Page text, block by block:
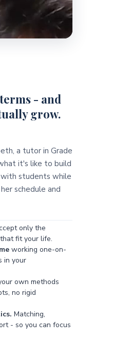
- and
grow.
a tutor in Grade
it's like to build
students while
schedule and
only the
fit your life.
working one-on-
in your
own methods
no rigid
Matching,
- so you can focus